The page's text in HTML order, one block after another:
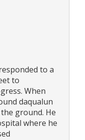
to a
to
When
daqualun
ground. He
where he